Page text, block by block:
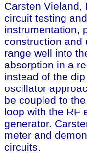
Carsten Vieland,
circuit testing
instrumentation,
construction and
range well into
absorption in a
instead of the
oscillator
be coupled to
loop with the RF
generator.
meter and
circuits.